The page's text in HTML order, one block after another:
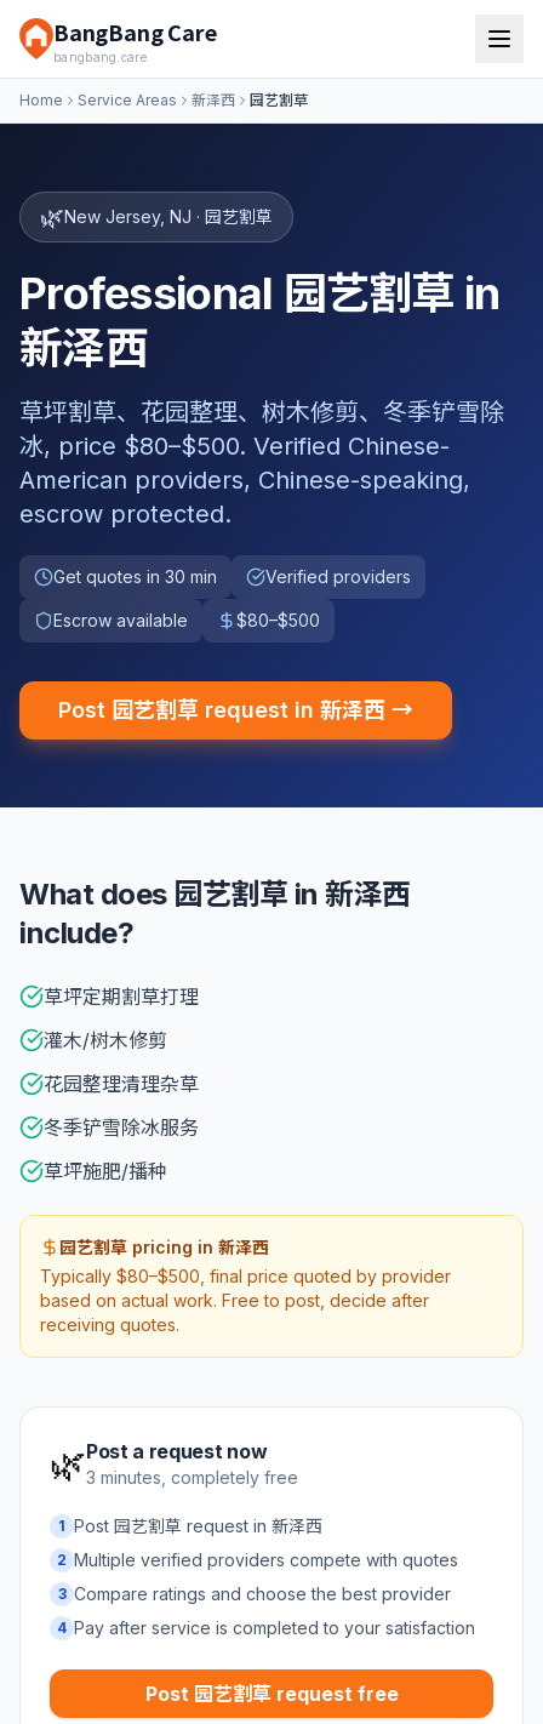
BangBang Care
bangbang.care
Home Service Areas 新泽西 园艺割草
🌿New Jersey, NJ · 园艺割草
Professional 园艺割草 in
新泽西
草坪割草、花园整理、树木修剪、冬季铲雪除
冰, price $80–$500. Verified Chinese-
American providers, Chinese-speaking,
escrow protected.
Get quotes in 30 min Verified providers
Escrow available $80–$500
Post 园艺割草 request in 新泽西 →
What does 园艺割草 in 新泽西
include?
草坪定期割草打理
灌木/树木修剪
花园整理清理杂草
冬季铲雪除冰服务
草坪施肥/播种
园艺割草 pricing in 新泽西
Typically $80–$500, final price quoted by provider
based on actual work. Free to post, decide after
receiving quotes.
🌿Post a request now
3 minutes, completely free
1 Post 园艺割草 request in 新泽西
2 Multiple verified providers compete with quotes
3 Compare ratings and choose the best provider
4 Pay after service is completed to your satisfaction
Post 园艺割草 request free